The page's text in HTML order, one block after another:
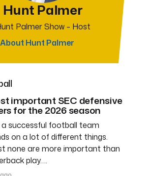
Hunt Palmer
Palmer Show – Host
About Hunt Palmer
important SEC defensive
for the 2026 season
a successful football team
on a lot of different things.
none are more important than
play….